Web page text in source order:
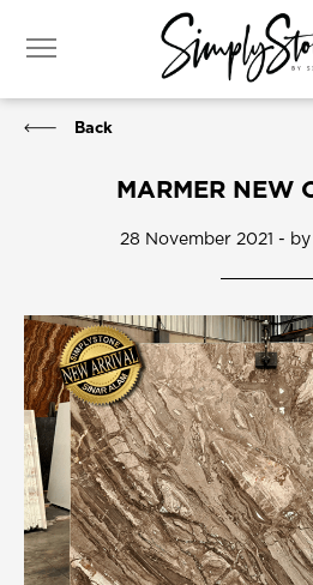
Back
MARMER NEW
28 November 2021 -